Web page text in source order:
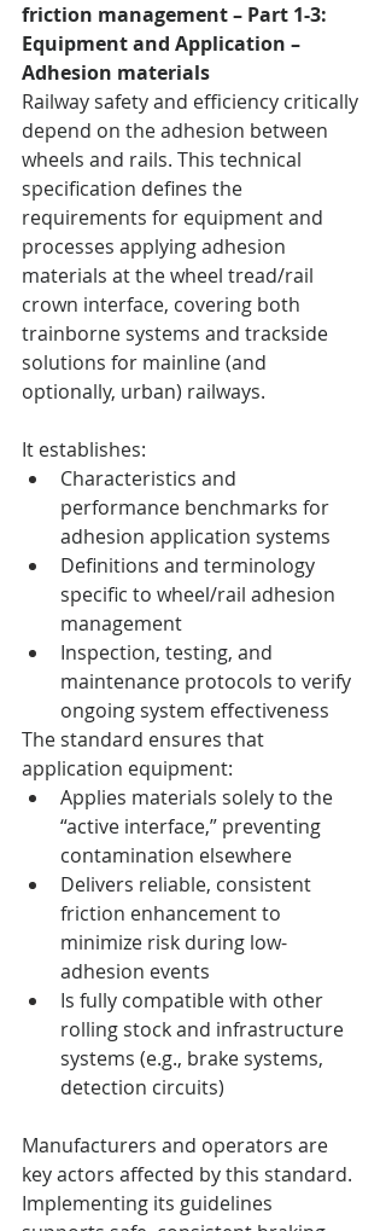
friction management – Part 1-3:
Equipment and Application –
Adhesion materials
Railway safety and efficiency critically
depend on the adhesion between
wheels and rails. This technical
specification defines the
requirements for equipment and
processes applying adhesion
materials at the wheel tread/rail
crown interface, covering both
trainborne systems and trackside
solutions for mainline (and
optionally, urban) railways.
It establishes:
Characteristics and
performance benchmarks for
adhesion application systems
Definitions and terminology
specific to wheel/rail adhesion
management
Inspection, testing, and
maintenance protocols to verify
ongoing system effectiveness
The standard ensures that
application equipment:
Applies materials solely to the
“active interface,” preventing
contamination elsewhere
Delivers reliable, consistent
friction enhancement to
minimize risk during low-
adhesion events
Is fully compatible with other
rolling stock and infrastructure
systems (e.g., brake systems,
detection circuits)
Manufacturers and operators are
key actors affected by this standard.
Implementing its guidelines